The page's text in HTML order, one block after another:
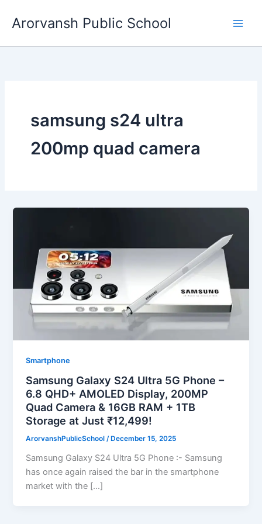
Arorvansh Public School
samsung s24 ultra
200mp quad camera
Smartphone
Samsung Galaxy S24 Ultra 5G Phone –
6.8 QHD+ AMOLED Display, 200MP
Quad Camera & 16GB RAM + 1TB
Storage at Just ₹12,499!
ArorvanshPublicSchool/ December 15, 2025
Samsung Galaxy S24 Ultra 5G Phone :- Samsung
has once again raised the bar in the smartphone
market with the […]